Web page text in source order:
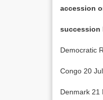
accession
succession
Democratic
Congo 20
Denmark 21